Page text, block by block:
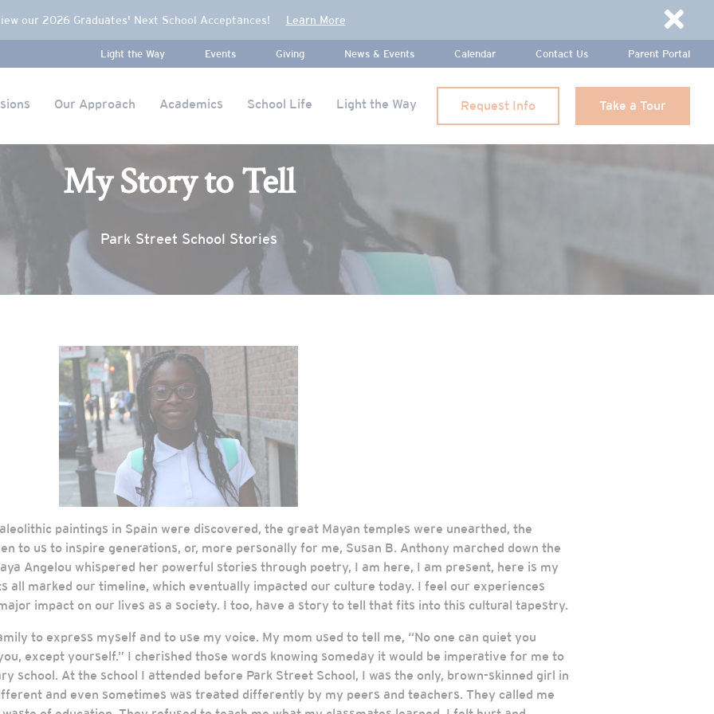
our 2026 Graduates' Next School Acceptances! Learn More
Light the Way Events Giving News & Events Calendar Contact Us Parent Portal
Our Approach Academics School Life Light the Way Request Info
Take a Tour
My Story to Tell
Park Street School Stories
paintings in Spain were discovered, the great Mayan temples were unearthed, the
to us to inspire generations, or, more personally for me, Susan B. Anthony marched down the
Angelou whispered her powerful stories through poetry, I am here, I am present, here is my
all marked our timeline, which eventually impacted our culture today. I feel our experiences
impact on our lives as a society. I too, have a story to tell that fits into this cultural tapestry.
to express myself and to use my voice. My mom used to tell me, “No one can quiet you
except yourself.” I cherished those words knowing someday it would be imperative for me to
school. At the school I attended before Park Street School, I was the only, brown-skinned girl in
and even sometimes was treated differently by my peers and teachers. They called me